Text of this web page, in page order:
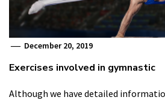
December 20, 2019
Exercises involved in gymnastic
Although we have detailed